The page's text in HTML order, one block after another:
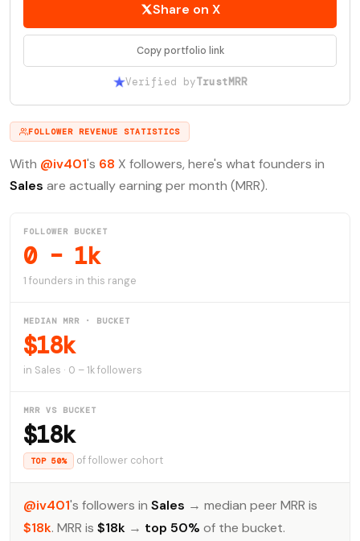
Share on X
Copy portfolio link
Verified byTrustMRR
FOLLOWER REVENUE STATISTICS
With @iv401's 68 X followers, here's what founders in
Sales are actually earning per month (MRR).
FOLLOWER BUCKET
0 – 1k
1 founders in this range
MEDIAN MRR · BUCKET
$18k
in Sales · 0 – 1k followers
MRR VS BUCKET
$18k
TOP 50% of follower cohort
@iv401's followers in Sales → median peer MRR is
$18k. MRR is $18k → top 50% of the bucket.